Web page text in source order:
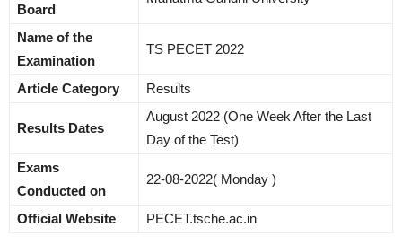
Board
Name of the
Examination
TS PECET 2022
Article Category Results
Results Dates
August 2022 (One Week After the Last
Day of the Test)
Exams
Conducted on
22-08-2022( Monday )
Official Website PECET.tsche.ac.in